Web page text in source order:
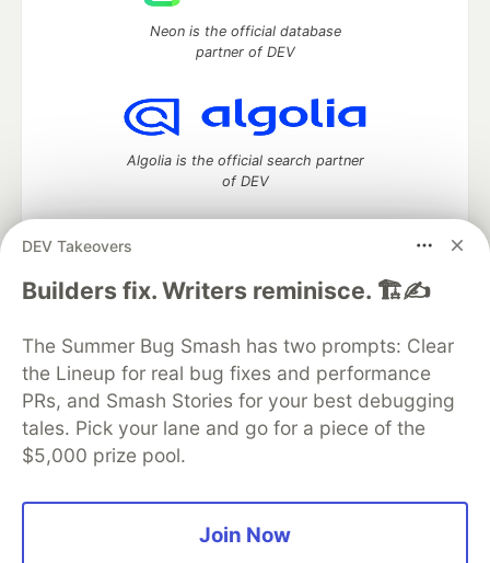
DEV Takeovers
Builders fix. Writers reminisce. 🏗️✍️
The Summer Bug Smash has two prompts: Clear
the Lineup for real bug fixes and performance
PRs, and Smash Stories for your best debugging
tales. Pick your lane and go for a piece of the
$5,000 prize pool.
Join Now
Neon is the official database
partner of DEV
Algolia is the official search partner
of DEV
DEV Community— A space to discuss and keep up software
DEV Education Tracks
DEV Help
Advertise on DEV
Organization Accounts
DEV Showcase About
Contact
Free Postgres Database
DEV Shop
MLH
Code of Conduct
Privacy Policy
Terms of Use
Built on Forem — the open source software that powers
and other inclusive communities.